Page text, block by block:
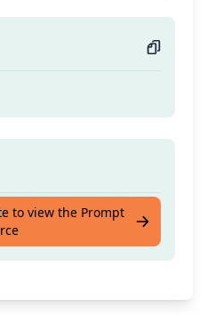
for instagram,fb
to view the Prompt